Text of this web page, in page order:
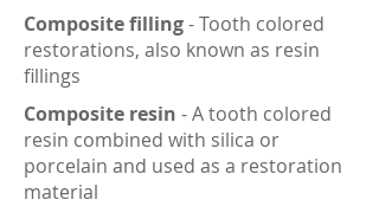
Composite filling- Tooth colored
restorations, also known as resin
fillings
Composite resin - A tooth colored
resin combined with silica or
porcelain and used as a restoration
material